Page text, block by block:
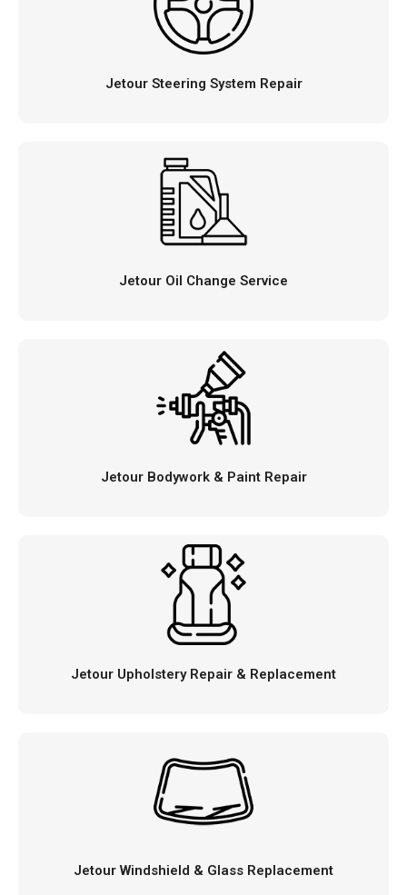
Jetour Steering System Repair
Jetour Oil Change Service
Jetour Bodywork & Paint Repair
Jetour Upholstery Repair & Replacement
Jetour Windshield & Glass Replacement